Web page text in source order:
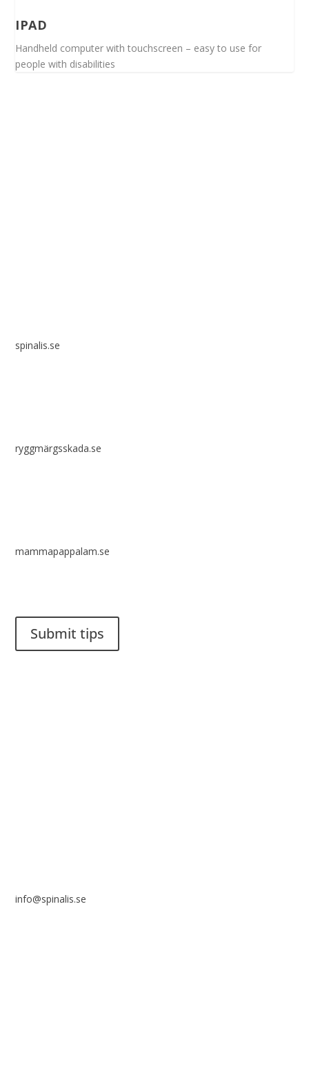
IPAD
Handheld computer with touchscreen – easy to use for
people with disabilities
spinalis.se
ryggmärgsskada.se
mammapappalam.se
Submit tips
info@spinalis.se